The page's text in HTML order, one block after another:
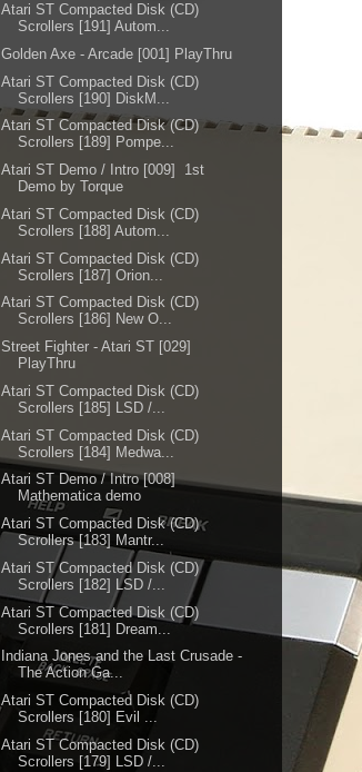
Atari ST Compacted Disk (CD)
Scrollers [191] Autom...
Golden Axe - Arcade [001] PlayThru
Atari ST Compacted Disk (CD)
Scrollers [190] DiskM...
Atari ST Compacted Disk (CD)
Scrollers [189] Pompe...
Atari ST Demo / Intro [009] 1st
Demo by Torque
Atari ST Compacted Disk (CD)
Scrollers [188] Autom...
Atari ST Compacted Disk (CD)
Scrollers [187] Orion...
Atari ST Compacted Disk (CD)
Scrollers [186] New O...
Street Fighter - Atari ST [029]
PlayThru
Atari ST Compacted Disk (CD)
Scrollers [185] LSD /...
Atari ST Compacted Disk (CD)
Scrollers [184] Medwa...
Atari ST Demo / Intro [008]
Mathematica demo
Atari ST Compacted Disk (CD)
Scrollers [183] Mantr...
Atari ST Compacted Disk (CD)
Scrollers [182] LSD /...
Atari ST Compacted Disk (CD)
Scrollers [181] Dream...
Indiana Jones and the Last Crusade -
The Action Ga...
Atari ST Compacted Disk (CD)
Scrollers [180] Evil ...
Atari ST Compacted Disk (CD)
Scrollers [179] LSD /...